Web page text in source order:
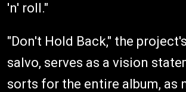
'n' roll."
"Don't Hold Back," the
salvo, serves as a vision
sorts for the entire album, as